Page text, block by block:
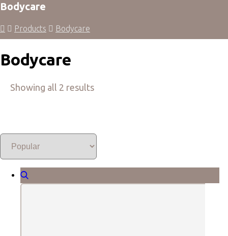
Bodycare
Products Bodycare
Bodycare
Showing all 2 results